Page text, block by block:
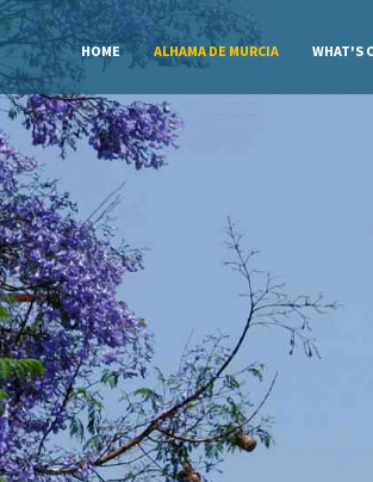
HOME ALHAMA DE MURCIA WHAT'S